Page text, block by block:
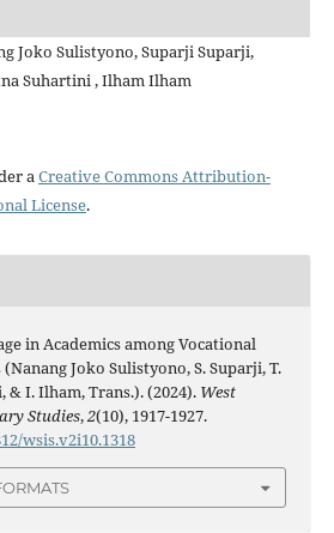
Joko Sulistyono, Suparji Suparji,
Suhartini , Ilham Ilham
aCreative Commons Attribution-
License.
in Academics among Vocational
Joko Sulistyono, S. Suparji, T.
I. Ilham, Trans.). (2024). West
Studies,2(10), 1917-1927.
wsis.v2i10.1318